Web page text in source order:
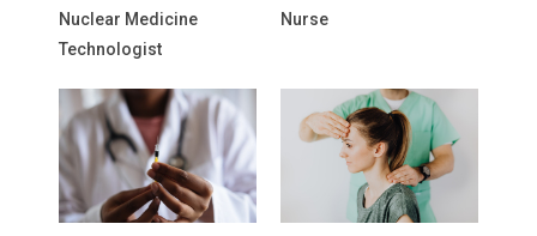
Nuclear Medicine
Technologist
Nurse